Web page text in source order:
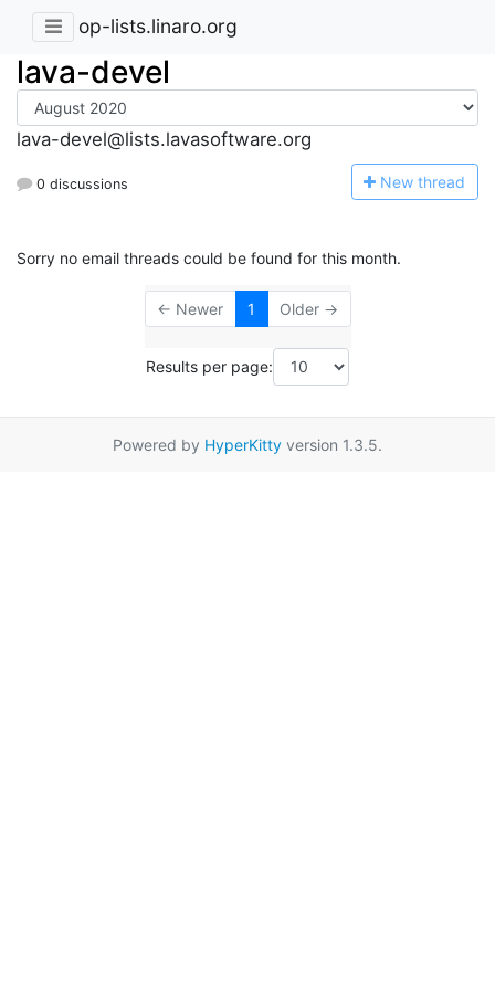
op-lists.linaro.org
lava-devel
lava-devel@lists.lavasoftware.org
0 discussions New thread
Sorry no email threads could be found for this month.
← Newer 1 Older →
Results per page:
Powered by HyperKitty version 1.3.5.